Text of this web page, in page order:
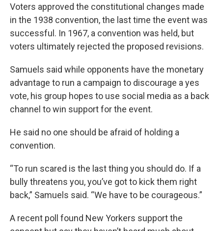
Voters approved the constitutional changes made
in the 1938 convention, the last time the event was
successful. In 1967, a convention was held, but
voters ultimately rejected the proposed revisions.
Samuels said while opponents have the monetary
advantage to run a campaign to discourage a yes
vote, his group hopes to use social media as a back
channel to win support for the event.
He said no one should be afraid of holding a
convention.
“To run scared is the last thing you should do. If a
bully threatens you, you’ve got to kick them right
back,” Samuels said. “We have to be courageous.”
A recent poll found New Yorkers support the